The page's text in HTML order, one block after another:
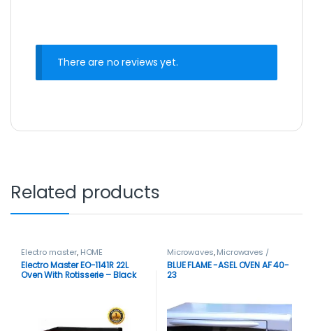
There are no reviews yet.
Related products
Electro master, HOME
APPLIANCES ,Microwaves ,
Microwaves / Ovens
Electro Master EO-1141R 22L
Oven With Rotisserie – Black
Microwaves,Microwaves /
Ovens
BLUE FLAME -ASEL OVEN AF 40-
23